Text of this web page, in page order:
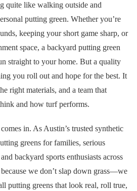
quite like walking outside and
putting green. Whether you’re
keeping your short game sharp, or
space, a backyard putting green
straight to your home. But a quality
you roll out and hope for the best. It
right materials, and a team that
and how turf performs.
comes in. As Austin’s trusted synthetic
greens for families, serious
backyard sports enthusiasts across
we don’t slap down grass—we
putting greens that look real, roll true,